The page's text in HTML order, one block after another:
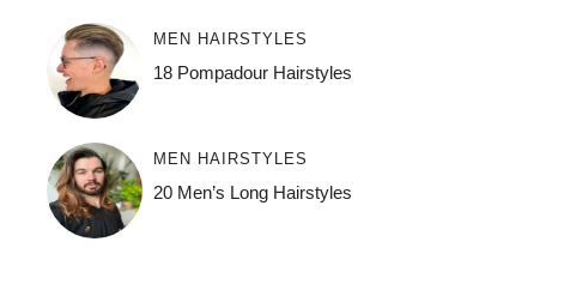
MEN HAIRSTYLES
18 Pompadour Hairstyles
MEN HAIRSTYLES
20 Men’s Long Hairstyles